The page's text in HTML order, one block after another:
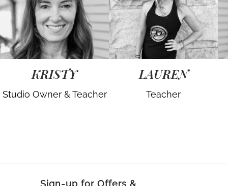
KRISTY
Studio Owner & Teacher
LAUREN
Teacher
Sign-up for Offers &